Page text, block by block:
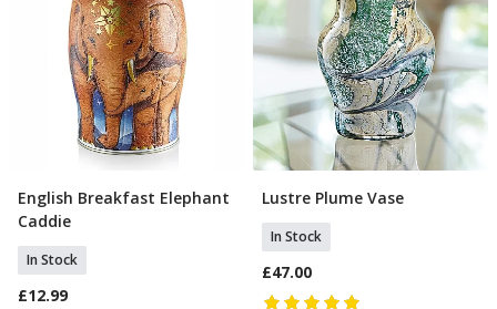
Add To Basket
English Breakfast Elephant
Caddie
In Stock
£12.99
Add To Basket
Lustre Plume Vase
In Stock
£47.00